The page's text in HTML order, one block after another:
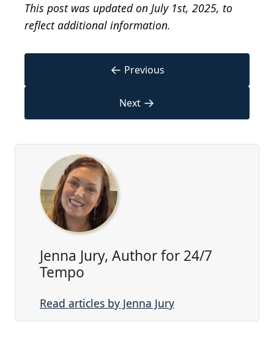
This post was updated on July 1st, 2025, to
reflect additional information.
← Previous
Next →
Jenna Jury, Author for 24/7
Tempo
Read articles by Jenna Jury